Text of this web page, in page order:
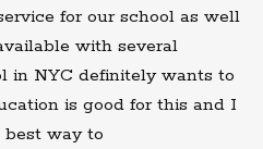
for our school as well
with several
in NYC definitely wants to
is good for this and I
way to